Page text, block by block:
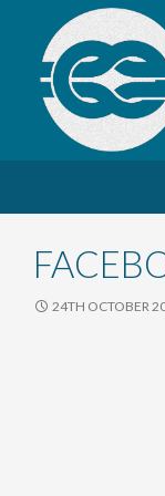
24TH OCTOBER